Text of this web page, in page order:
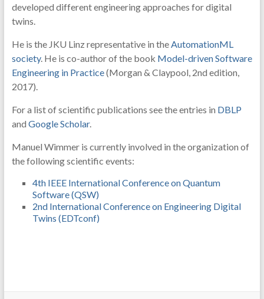
developed different engineering approaches for digital
twins.
He is the JKU Linz representative in theAutomationML
society. He is co-author of the book Model-driven Software
Engineering in Practice(Morgan & Claypool, 2nd edition,
2017).
For a list of scientific publications see the entries in DBLP
and Google Scholar.
Manuel Wimmer is currently involved in the organization of
the following scientific events:
4th IEEE International Conference on Quantum
Software (QSW)
2nd International Conference on Engineering Digital
Twins (EDTconf)